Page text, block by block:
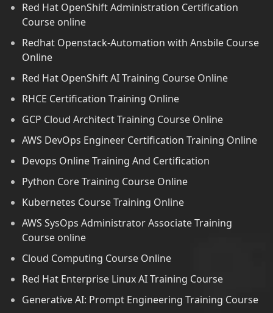
Red Hat OpenShift Administration Certification
Course online
Redhat Openstack-Automation with Ansbile Course
Online
Red Hat OpenShift AI Training Course Online
RHCE Certification Training Online
GCP Cloud Architect Training Course Online
AWS DevOps Engineer Certification Training Online
Devops Online Training And Certification
Python Core Training Course Online
Kubernetes Course Training Online
AWS SysOps Administrator Associate Training
Course online
Cloud Computing Course Online
Red Hat Enterprise Linux AI Training Course
Generative AI: Prompt Engineering Training Course